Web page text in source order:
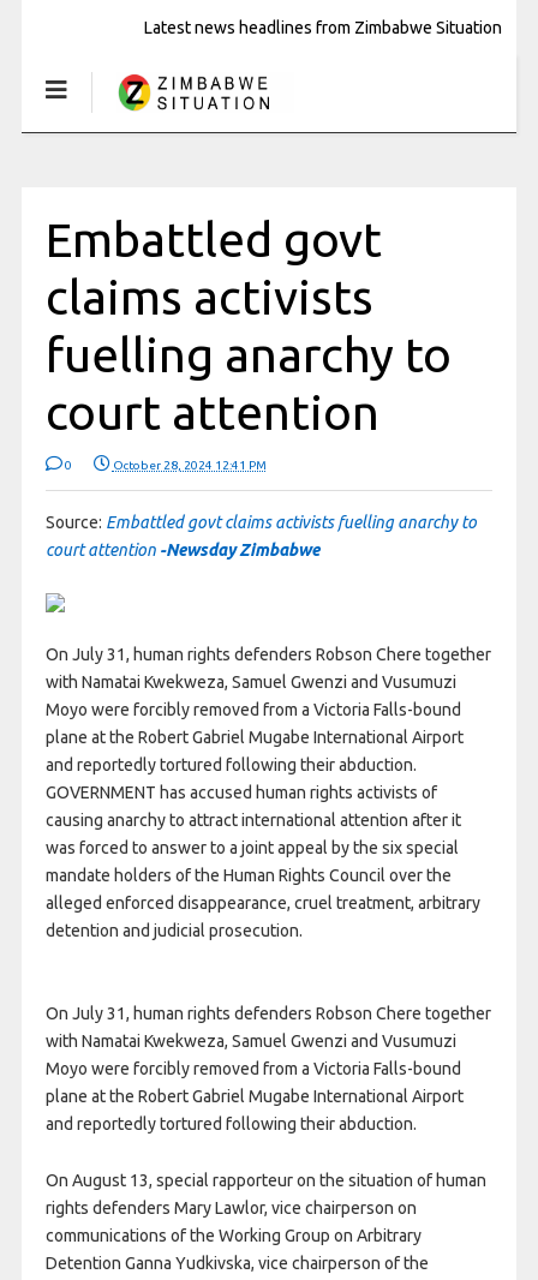
Latest news headlines from Zimbabwe Situation
Embattled govt
claims activists
fuelling anarchy to
court attention
0 October 28, 2024 12:41 PM
Source: Embattled govt claims activists fuelling anarchy to
court attention -Newsday Zimbabwe
On July 31, human rights defenders Robson Chere together
with Namatai Kwekweza, Samuel Gwenzi and Vusumuzi
Moyo were forcibly removed from a Victoria Falls-bound
plane at the Robert Gabriel Mugabe International Airport
and reportedly tortured following their abduction.
GOVERNMENT has accused human rights activists of
causing anarchy to attract international attention after it
was forced to answer to a joint appeal by the six special
mandate holders of the Human Rights Council over the
alleged enforced disappearance, cruel treatment, arbitrary
detention and judicial prosecution.
On July 31, human rights defenders Robson Chere together
with Namatai Kwekweza, Samuel Gwenzi and Vusumuzi
Moyo were forcibly removed from a Victoria Falls-bound
plane at the Robert Gabriel Mugabe International Airport
and reportedly tortured following their abduction.
On August 13, special rapporteur on the situation of human
rights defenders Mary Lawlor, vice chairperson on
communications of the Working Group on Arbitrary
Detention Ganna Yudkivska, vice chairperson of the